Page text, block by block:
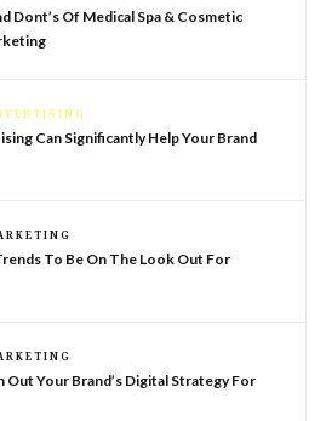
Dont’s Of Medical Spa & Cosmetic
Can Significantly Help Your Brand
To Be On The Look Out For
Out Your Brand’s Digital Strategy For